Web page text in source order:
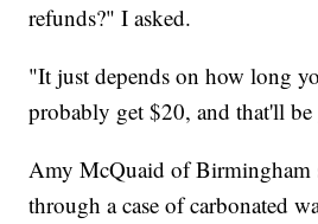
refunds?" I asked.
"It just depends on how long
probably get $20, and that'll be
Amy McQuaid of Birmingham
through a case of carbonated